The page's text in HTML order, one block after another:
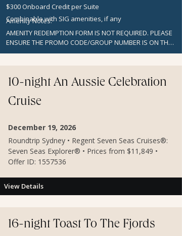
$300 Onboard Credit per Suite
Combinable with SIG amenities, if any
Amenity Notes:
AMENITY REDEMPTION FORM IS NOT REQUIRED. PLEASE
ENSURE THE PROMO CODE/GROUP NUMBER IS ON THE
BOOKING TO GET BENEFITS AND REFER TO THE
10-night An Aussie Celebration
Cruise
December 19, 2026
Roundtrip Sydney • Regent Seven Seas Cruises®:
Seven Seas Explorer® • Prices from $11,849 •
Offer ID: 1557536
View Details
16-night Toast To The Fjords